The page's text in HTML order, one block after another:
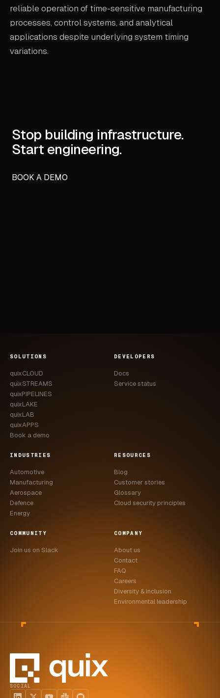
reliable operation of time-sensitive manufacturing
processes, control systems, and analytical
applications despite underlying system timing
variations.
Stop building infrastructure.
Start engineering.
BOOK A DEMO
SOLUTIONS
quixCLOUD
quixSTREAMS
quixPIPELINES
quixLAKE
quixLAB
quixAPPS
Book a demo
DEVELOPERS
Docs
Service status
INDUSTRIES
Automotive
Manufacturing
Aerospace
Defence
Energy
RESOURCES
Blog
Customer stories
Glossary
Cloud security principles
COMMUNITY
Join us on Slack
COMPANY
About us
Contact
FAQ
Careers
Diversity & inclusion
Environmental leadership
SOCIAL